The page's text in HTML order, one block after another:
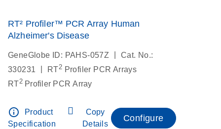
RT² Profiler™ PCR Array Human
Alzheimer's Disease
GeneGlobe ID: PAHS-057Z
Cat. No.:
330231
RT2 Profiler PCR Arrays
RT2Profiler PCR Array
info_outline
Product
Specification
Copy
Details
Configure